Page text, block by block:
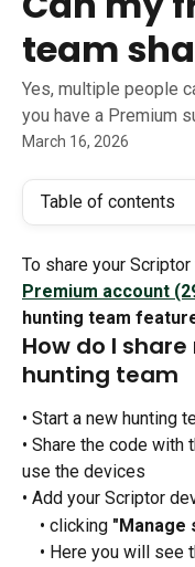
team
Yes, multiple people
you have a Premium
March 16, 2026
Table of contents
To share your
Premium account
hunting team
How do I
hunting team
• Start a new hunting
• Share the code
use the devices
• Add your Scriptor
• clicking "Manage
• Here you will see